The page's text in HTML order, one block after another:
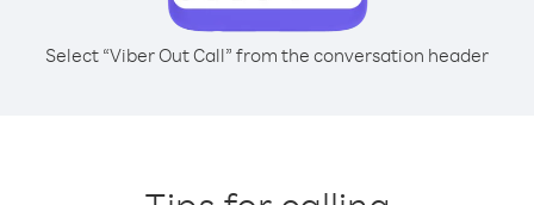
Select “Viber Out Call” from the conversation header